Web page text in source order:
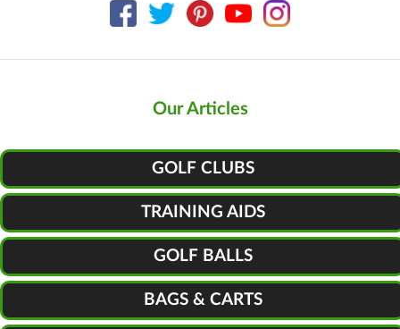
Our Articles
GOLF CLUBS
TRAINING AIDS
GOLF BALLS
BAGS & CARTS